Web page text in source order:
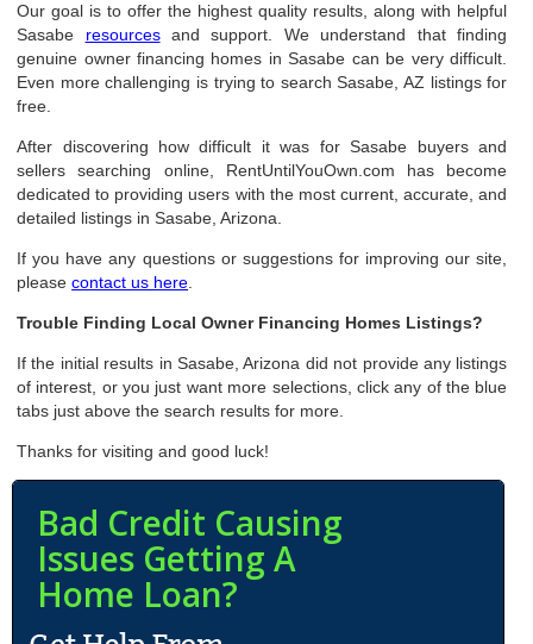
Our goal is to offer the highest quality results, along with helpful
Sasabe resourcesand support. We understand that finding
genuine owner financing homes in Sasabe can be very difficult.
Even more challenging is trying to search Sasabe, AZ listings for
free.
After discovering how difficult it was for Sasabe buyers and
sellers searching online, RentUntilYouOwn.com has become
dedicated to providing users with the most current, accurate, and
detailed listings in Sasabe, Arizona.
If you have any questions or suggestions for improving our site,
pleasecontact us here
Trouble Finding Local Owner Financing Homes Listings?
If the initial results in Sasabe, Arizona did not provide any listings
of interest, or you just want more selections, click any of the blue
tabs just above the search results for more.
Thanks for visiting and good luck!
Bad Credit Causing
Issues Getting A
Home Loan?